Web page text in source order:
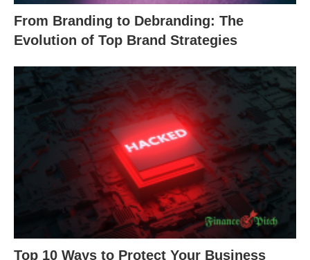
From Branding to Debranding: The
Evolution of Top Brand Strategies
Top 10 Ways to Protect Your Business